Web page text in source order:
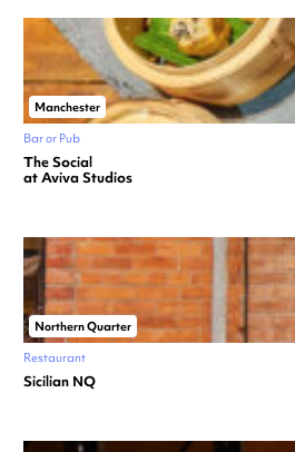
Manchester
Bar or Pub
The Social
at Aviva Studios
Northern Quarter
Restaurant
Sicilian NQ